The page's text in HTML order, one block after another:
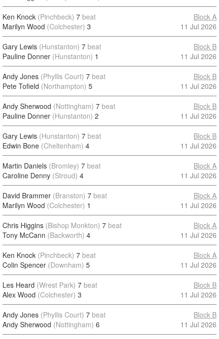
Ken Knock (Pinchbeck) 7 beat
Marilyn Wood (Colchester) 3
Block A
11 Jul 2026
Gary Lewis (Hunstanton) 7 beat
Pauline Donner (Hunstanton) 1
Block B
11 Jul 2026
Andy Jones (Phyllis Court) 7 beat
Pete Tofield (Northampton) 5
Block B
11 Jul 2026
Andy Sherwood (Nottingham) 7 beat
Pauline Donner (Hunstanton) 2
Block B
11 Jul 2026
Gary Lewis (Hunstanton) 7 beat
Edwin Bone (Cheltenham) 4
Block B
11 Jul 2026
Martin Daniels (Bromley) 7 beat
Caroline Denny (Stroud) 4
Block A
11 Jul 2026
David Brammer (Branston) 7 beat
Marilyn Wood (Colchester) 1
Block A
11 Jul 2026
Chris Higgins (Bishop Monkton) 7 beat
Tony McCann (Backworth) 4
Block A
11 Jul 2026
Ken Knock (Pinchbeck) 7 beat
Colin Spencer (Downham) 5
Block A
11 Jul 2026
Les Heard (Wrest Park) 7 beat
Alex Wood (Colchester) 3
Block B
11 Jul 2026
Andy Jones (Phyllis Court) 7 beat
Andy Sherwood (Nottingham) 6
Block B
11 Jul 2026